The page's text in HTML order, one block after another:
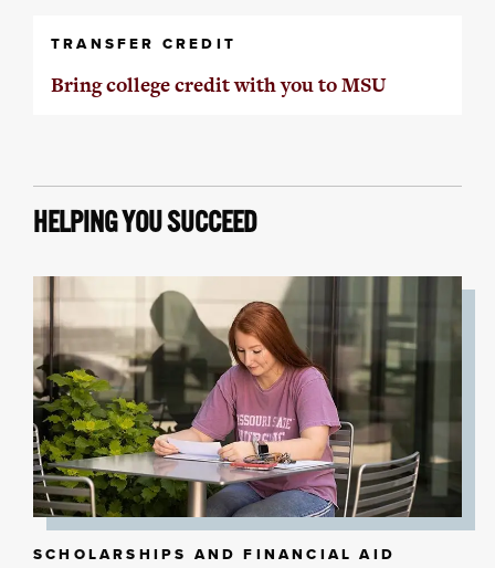
TRANSFER CREDIT
Bring college credit with you to MSU
HELPING YOU SUCCEED
SCHOLARSHIPS AND FINANCIAL AID